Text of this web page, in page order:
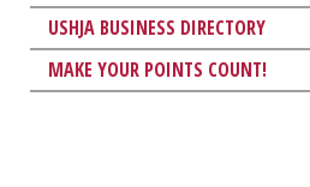
USHJA BUSINESS DIRECTORY
MAKE YOUR POINTS COUNT!